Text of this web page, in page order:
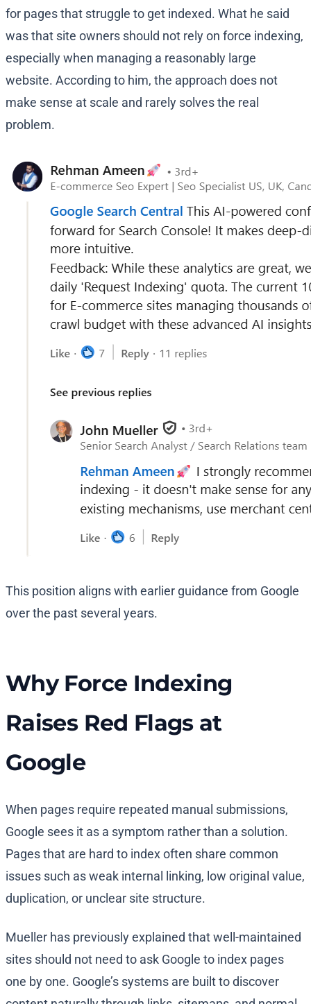
for pages that struggle to get indexed. What he said
was that site owners should not rely on force indexing,
especially when managing a reasonably large
website. According to him, the approach does not
make sense at scale and rarely solves the real
problem.
This position aligns with earlier guidance from Google
over the past several years.
Why Force Indexing
Raises Red Flags at
Google
When pages require repeated manual submissions,
Google sees it as a symptom rather than a solution.
Pages that are hard to index often share common
issues such as weak internal linking, low original value,
duplication, or unclear site structure.
Mueller has previously explained that well-maintained
sites should not need to ask Google to index pages
one by one. Google’s systems are built to discover